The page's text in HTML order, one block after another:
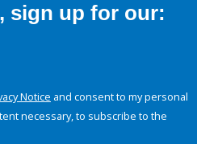
sign up for our:
Notice and consent to my personal
necessary, to subscribe to the